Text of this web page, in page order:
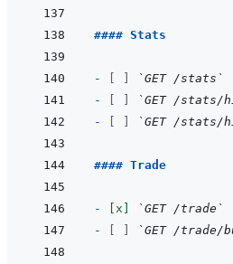
#### Stats
-
`GET /stats`
-
`GET /stats/
-
`GET /stats/
#### Trade
- [x]
`GET /trade`
-
`GET /trade/